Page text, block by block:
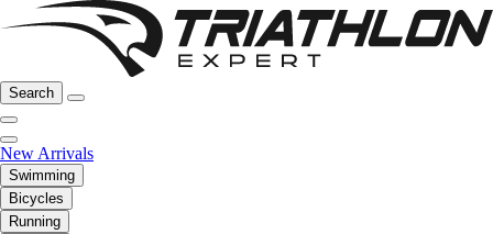
Search
New Arrivals
Swimming
Bicycles
Running